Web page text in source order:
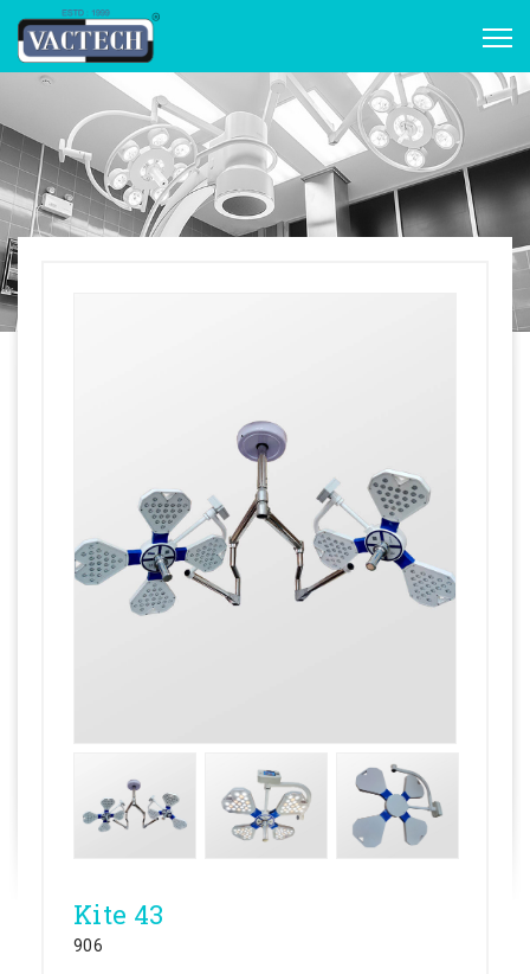
Kite 43
906